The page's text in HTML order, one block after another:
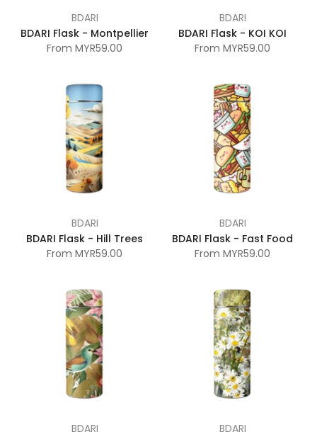
BDARI
BDARI Flask - Montpellier
From MYR59.00
BDARI
BDARI Flask - KOI KOI
From MYR59.00
BDARI
BDARI Flask - Hill Trees
From MYR59.00
BDARI
BDARI Flask - Fast Food
From MYR59.00
BDARI
BDARI